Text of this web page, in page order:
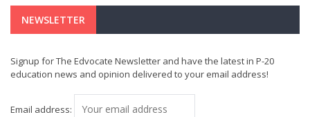
NEWSLETTER
Signup for The Edvocate Newsletter and have the latest in P-20
education news and opinion delivered to your email address!
Email address: